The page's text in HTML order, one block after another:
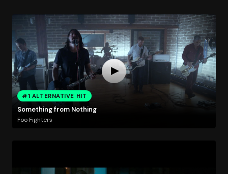
#1 ALTERNATIVE HIT
Something from Nothing
Foo Fighters